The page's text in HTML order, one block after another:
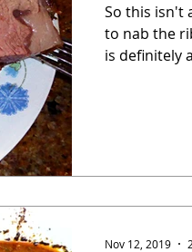
So this isn't
to nab the
Nov 12, 2019